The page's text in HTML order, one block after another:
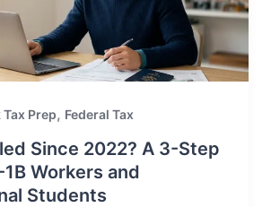
Tax Prep, Federal Tax
Since 2022? A 3-Step
Workers and
Students